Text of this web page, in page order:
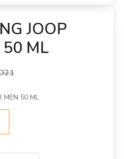
JOOP
50 ML
MEN 50 ML